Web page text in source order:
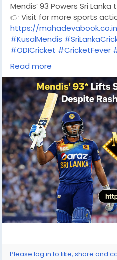
Mendis’ 93 Powers Sri Lanka
👉 Visit for more sports
https://mahadevabook.co.in
#KusalMendis
#ODICricket #CricketFever
#RashidKhan
#MahadevBook
#LiveCricket
Read more
Please log in to like, share and